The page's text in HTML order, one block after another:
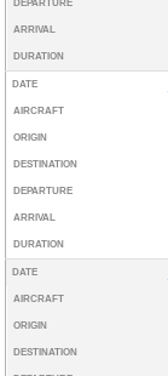
DEPARTURE
ARRIVAL
DURATION
DATE
AIRCRAFT
ORIGIN
DESTINATION
DEPARTURE
ARRIVAL
DURATION
DATE
AIRCRAFT
ORIGIN
DESTINATION